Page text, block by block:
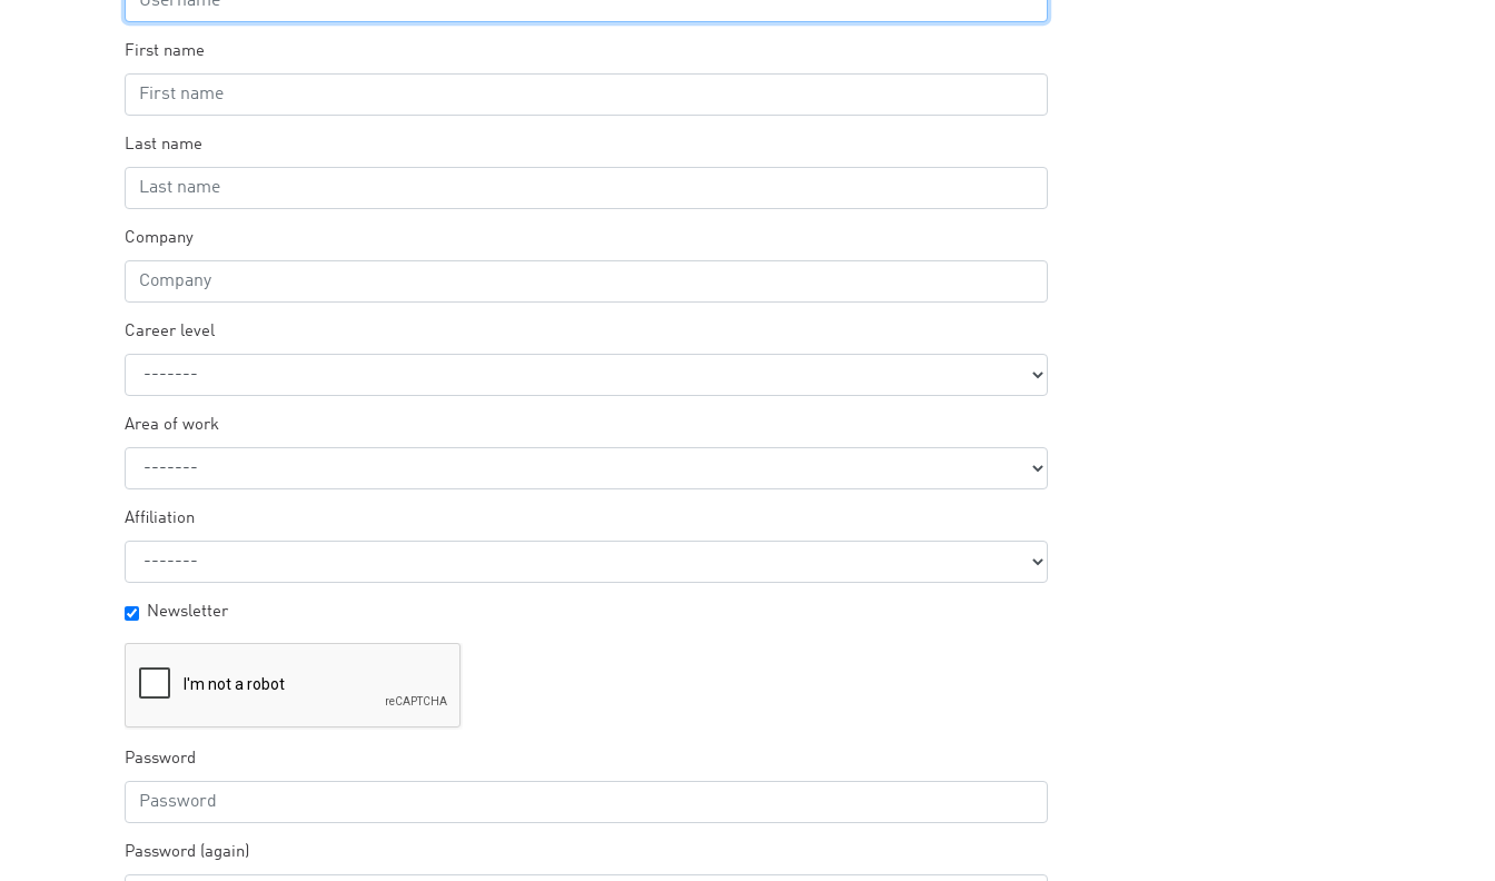
First name
Last name
Company
Career level
Area of work
Affiliation
Newsletter
Password
Password (again)